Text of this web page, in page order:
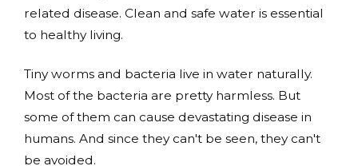
related disease. Clean and safe water is essential
to healthy living.
Tiny worms and bacteria live in water naturally.
Most of the bacteria are pretty harmless. But
some of them can cause devastating disease in
humans. And since they can't be seen, they can't
be avoided.